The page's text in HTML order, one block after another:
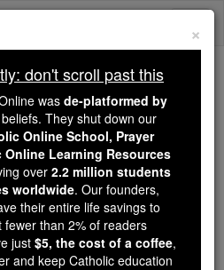
scroll past this
Dear readers, Catholic Online
wasde-platformed by Shopify
for our pro-life beliefs. They
shut down ourCatholic
Prayer Candles, and
Resourcesessential faith
students and millions of
×
don't scroll past this
was de-platformed by
They shut down our
Online School, Prayer
Learning Resources
over 2.2 million students
worldwide. Our founders,
their entire life savings to
than 2% of readers
just $5, the cost of a coffee,
and keep Catholic education